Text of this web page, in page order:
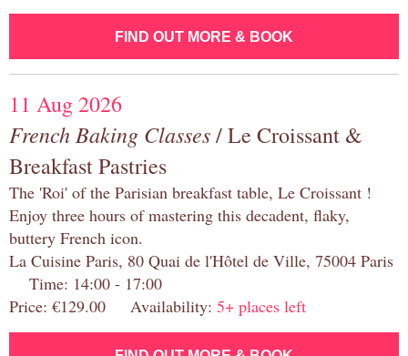
FIND OUT MORE & BOOK
11 Aug 2026
French Baking Classes/ Le Croissant &
Breakfast Pastries
The 'Roi' of the Parisian breakfast table, Le Croissant !
Enjoy three hours of mastering this decadent, flaky,
buttery French icon.
La Cuisine Paris, 80 Quai de l'Hôtel de Ville, 75004 Paris
Time: 14:00 - 17:00
Price: €129.00 Availability: 5+ places left